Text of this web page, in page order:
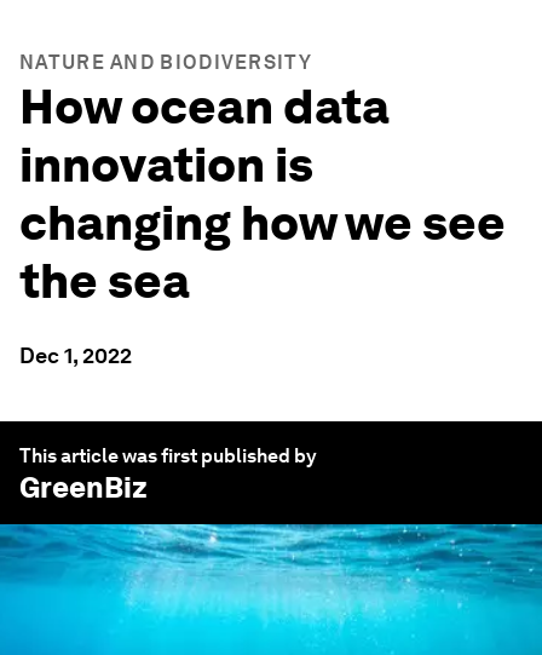
NATURE AND BIODIVERSITY
How ocean data
innovation is
changing how we see
the sea
Dec 1, 2022
This article was first published by
GreenBiz